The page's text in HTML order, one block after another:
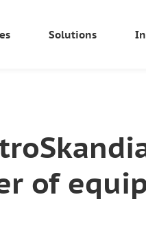
Solutions
of